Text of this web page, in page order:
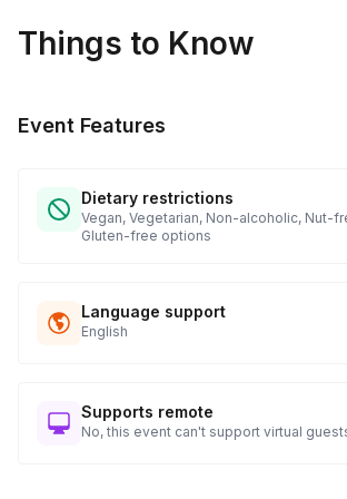
Things to Know
Event Features
Dietary restrictions
Vegan, Vegetarian, Non-alcoholic, Nut-
Gluten-free options
Language support
English
Supports remote
No, this event can't support virtual